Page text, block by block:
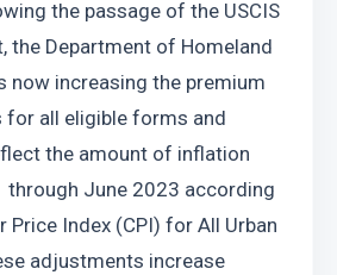
the passage of the USCIS
the Department of Homeland
now increasing the premium
for all eligible forms and
the amount of inflation
June 2023 according
Price Index (CPI) for All Urban
adjustments increase